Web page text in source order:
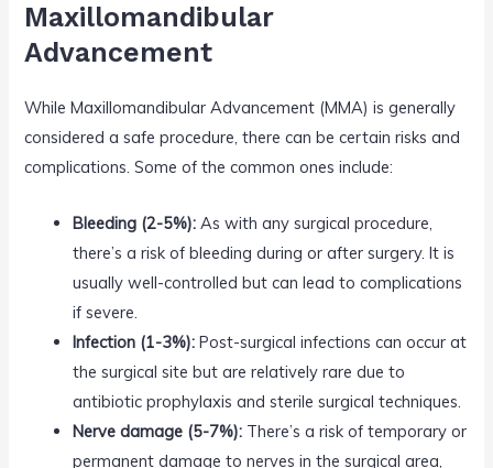
Maxillomandibular
Advancement
While Maxillomandibular Advancement (MMA) is generally
considered a safe procedure, there can be certain risks and
complications. Some of the common ones include:
Bleeding (2-5%): As with any surgical procedure,
there’s a risk of bleeding during or after surgery. It is
usually well-controlled but can lead to complications
if severe.
Infection (1-3%): Post-surgical infections can occur at
the surgical site but are relatively rare due to
antibiotic prophylaxis and sterile surgical techniques.
Nerve damage (5-7%): There’s a risk of temporary or
permanent damage to nerves in the surgical area,